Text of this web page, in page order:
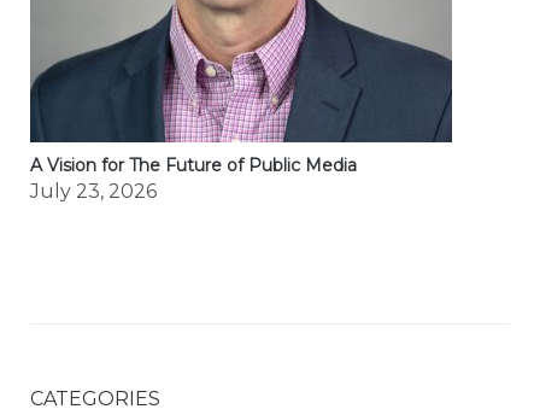
A Vision for The Future of Public Media
July 23, 2026
CATEGORIES